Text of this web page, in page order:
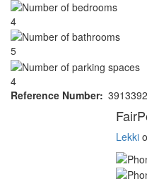
4
5
4
Reference Number
Lekki